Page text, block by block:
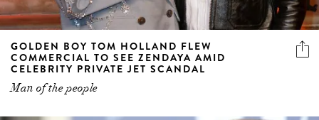
GOLDEN BOY TOM HOLLAND FLEW
COMMERCIAL TO SEE ZENDAYA AMID
CELEBRITY PRIVATE JET SCANDAL
Man of the people